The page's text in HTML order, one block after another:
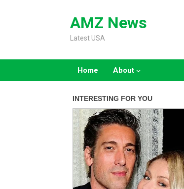
AMZ News
Latest USA
Home About